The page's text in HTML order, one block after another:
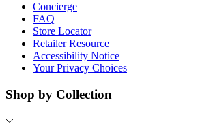
Concierge
FAQ
Store Locator
Retailer Resource
Accessibility Notice
Your Privacy Choices
Shop by Collection